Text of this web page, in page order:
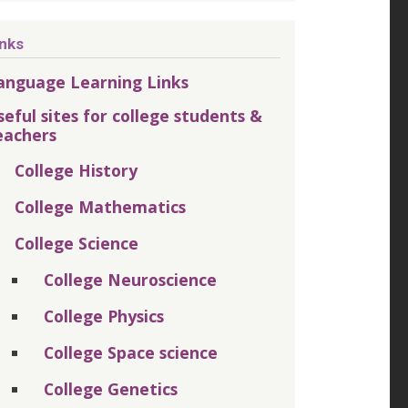
Learning Links
sites for college students &
College History
College Mathematics
College Science
College Neuroscience
College Physics
College Space science
College Genetics